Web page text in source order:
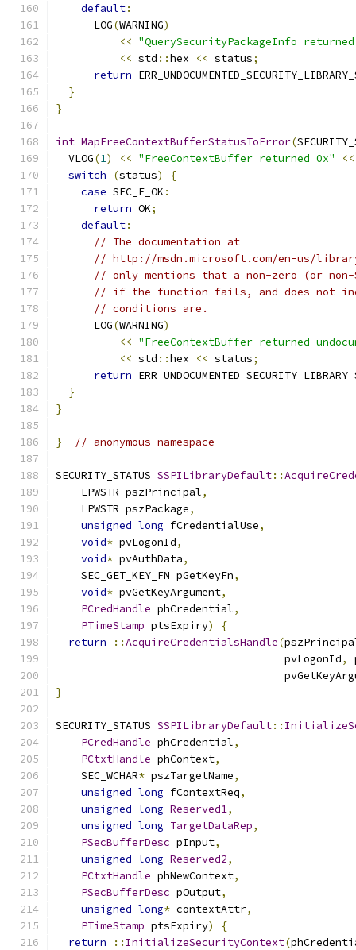
default:
      LOG
(WARNING)
<< "QuerySecurityPackageInfo
<< std ::hex << status;
return
}
}
int MapFreeContextBufferStatusToError(
  VLOG
(1) << "FreeContextBuffer returned 0x" <<
switch
(status)
{
case SEC_E_OK :
return OK;
default:
// The documentation at
// http://msdn.microsoft.com/en-us/
// only mentions that a non-zero (or non-
// if the function fails, and does not
// conditions are.
      LOG
(WARNING)
<< "FreeContextBuffer returned
<< std ::hex << status;
return
}
}
} // anonymous namespace
SECURITY_STATUS SSPILibraryDefault::
    LPWSTR pszPrincipal
,
    LPWSTR pszPackage
,
unsigned long fCredentialUse,
void* pvLogonId,
void* pvAuthData,
    SEC_GET_KEY_FN pGetKeyFn
,
void* pvGetKeyArgument,
PCredHandle phCredential,
PTimeStamp ptsExpiry)
{
return
::AcquireCredentialsHandle(
                                    pvLogonId
,
}
SECURITY_STATUS SSPILibraryDefault::
PCredHandle phCredential,
PCtxtHandle phContext,
    SEC_WCHAR
* pszTargetName,
unsigned long fContextReq,
unsigned long Reserved1,
unsigned long TargetDataRep,
PSecBufferDesc pInput,
unsigned long Reserved2,
PCtxtHandle phNewContext,
PSecBufferDesc pOutput,
unsigned long* contextAttr,
PTimeStamp ptsExpiry)
{
return
:: InitializeSecurityContext(